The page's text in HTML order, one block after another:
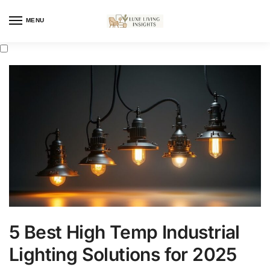
MENU
5 Best High Temp Industrial
Lighting Solutions for 2025